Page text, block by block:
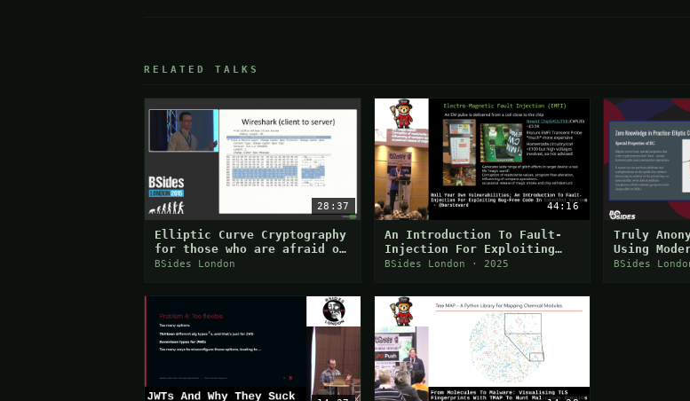
RELATED TALKS
28:37
Elliptic Curve Cryptography
for those who are afraid of
maths
BSides London
44:16
An Introduction To Fault-
Injection For Exploiting
Bug-Free Code In Embedded
BSides London · 2025
Truly
Using
Matthew Di
BSides